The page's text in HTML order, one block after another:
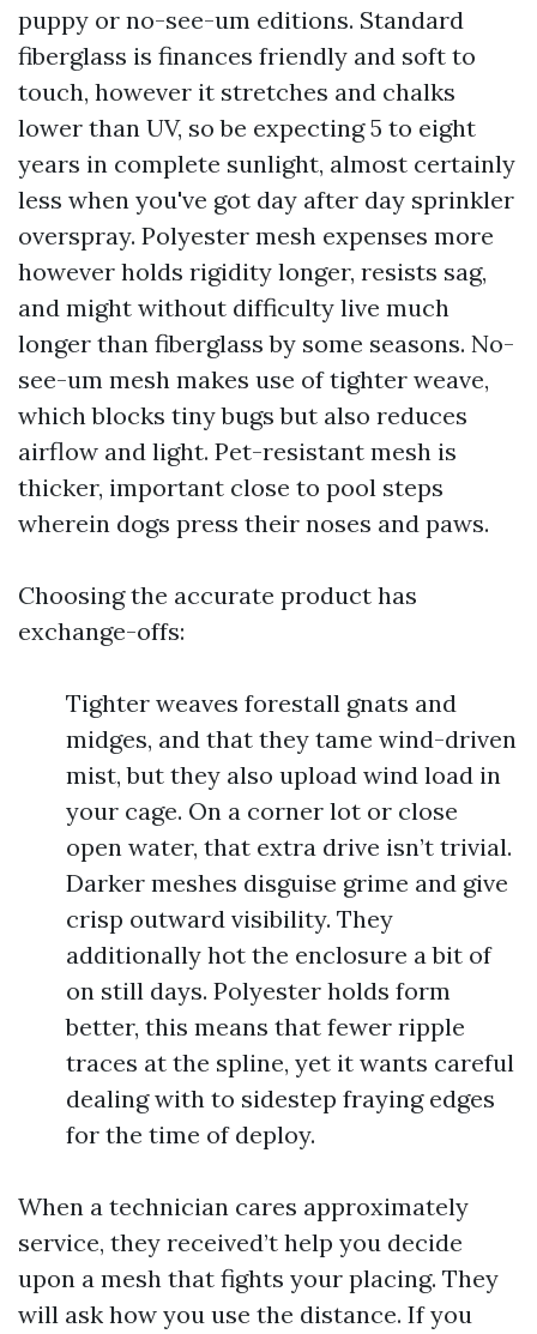
puppy or no-see-um editions. Standard
fiberglass is finances friendly and soft to
touch, however it stretches and chalks
lower than UV, so be expecting 5 to eight
years in complete sunlight, almost certainly
less when you've got day after day sprinkler
overspray. Polyester mesh expenses more
however holds rigidity longer, resists sag,
and might without difficulty live much
longer than fiberglass by some seasons. No-
see-um mesh makes use of tighter weave,
which blocks tiny bugs but also reduces
airflow and light. Pet-resistant mesh is
thicker, important close to pool steps
wherein dogs press their noses and paws.
Choosing the accurate product has
exchange-offs:
Tighter weaves forestall gnats and
midges, and that they tame wind-driven
mist, but they also upload wind load in
your cage. On a corner lot or close
open water, that extra drive isn’t trivial.
Darker meshes disguise grime and give
crisp outward visibility. They
additionally hot the enclosure a bit of
on still days. Polyester holds form
better, this means that fewer ripple
traces at the spline, yet it wants careful
dealing with to sidestep fraying edges
for the time of deploy.
When a technician cares approximately
service, they received’t help you decide
upon a mesh that fights your placing. They
will ask how you use the distance. If you